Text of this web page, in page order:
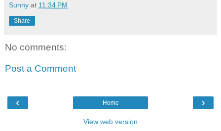
Sunny at 11:34 PM
Share
No comments:
Post a Comment
‹ ›
Home
View web version